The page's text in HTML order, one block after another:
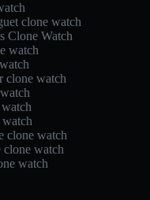
clone watch
Clone Watch
watch
clone watch
watch
clone watch
watch
watch